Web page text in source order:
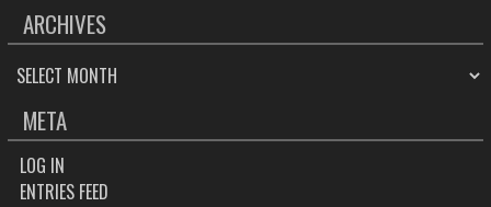
ARCHIVES
ARCHIVES
META
LOG IN
ENTRIES FEED